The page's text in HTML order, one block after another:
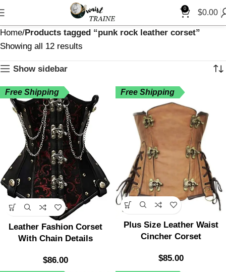
0 $0.00
Home Products tagged “punk rock leather corset”
Showing all 12 results
Show sidebar
Free Shipping
Leather Fashion Corset
With Chain Details
$86.00
Free Shipping
Plus Size Leather Waist
Cincher Corset
$85.00